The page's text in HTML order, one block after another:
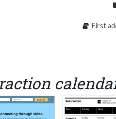
First